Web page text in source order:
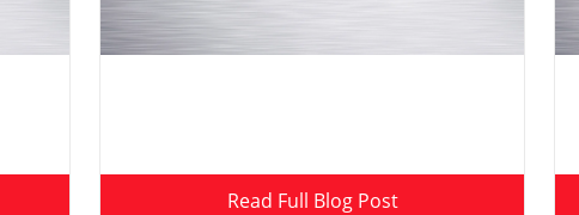
Read Full Blog Post